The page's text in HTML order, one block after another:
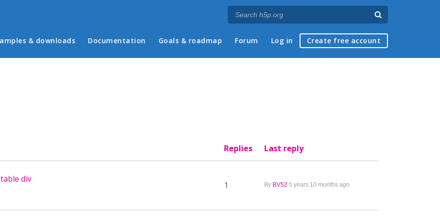
menu
& downloads Documentation Goals & roadmap Forum Log in Create free account
Replies Last reply
div
1 By BV52 5 years 10 months ago